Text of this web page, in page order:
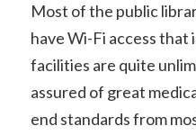
Most of the public
have Wi-Fi access that
facilities are quite
assured of great
end standards from